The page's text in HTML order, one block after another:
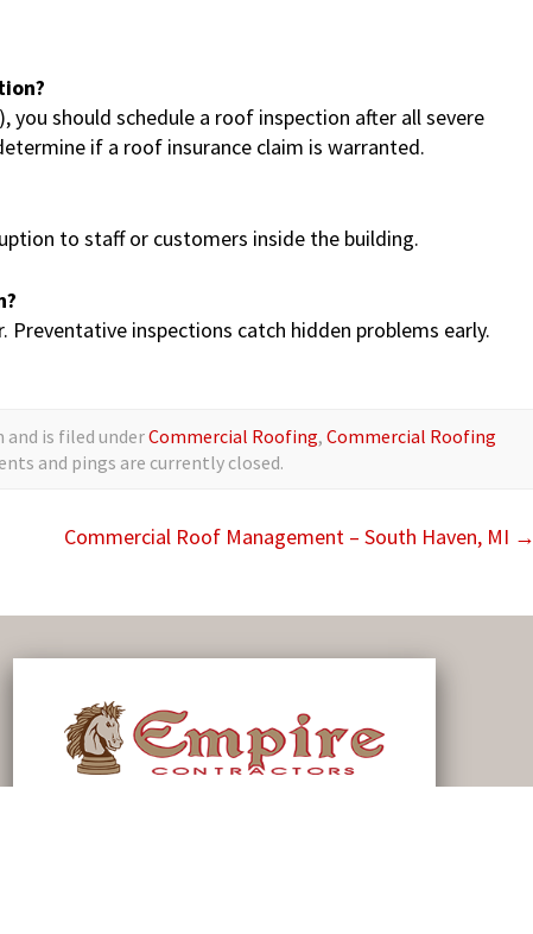
you should schedule a roof inspection after all severe
if a roof insurance claim is warranted.
to staff or customers inside the building.
inspections catch hidden problems early.
and is filed underCommercial Roofing, Commercial Roofing
and pings are currently closed.
Commercial Roof Management – South Haven, MI →